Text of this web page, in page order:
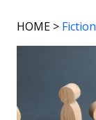
HOME > Fiction